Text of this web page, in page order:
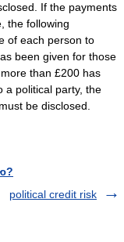
If the payments
the following
of each person to
been given for those
than £200 has
a political party, the
be disclosed.
political credit risk